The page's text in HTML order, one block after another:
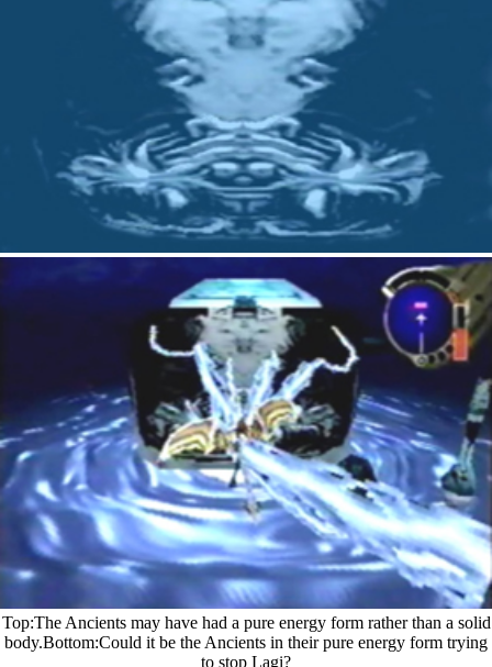
Top The Ancients may have had a pure energy form rather than a solid
body.Bottom Could it be the Ancients in their pure energy form trying
to stop Lagi?